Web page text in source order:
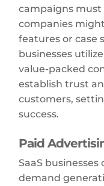
campaigns must
companies
features or case
businesses
value-packed
establish trust
customers,
success.
Paid
SaaS
demand